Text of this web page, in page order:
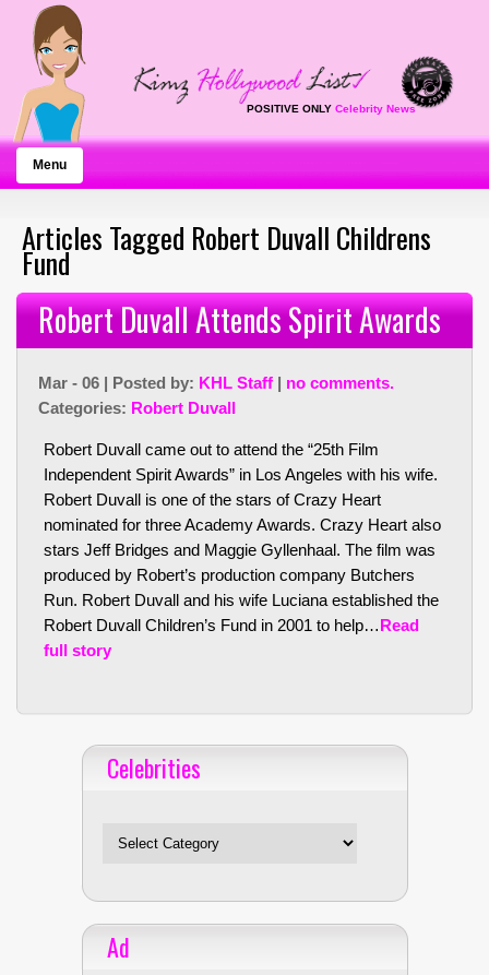
POSITIVE ONLY Celebrity News
Menu
Articles Tagged Robert Duvall Childrens
Fund
Robert Duvall Attends Spirit Awards
Mar - 06 | Posted by: KHL Staff | no comments.
Categories: Robert Duvall
Robert Duvall came out to attend the “25th Film
Independent Spirit Awards” in Los Angeles with his wife.
Robert Duvall is one of the stars of Crazy Heart
nominated for three Academy Awards. Crazy Heart also
stars Jeff Bridges and Maggie Gyllenhaal. The film was
produced by Robert’s production company Butchers
Run. Robert Duvall and his wife Luciana established the
Robert Duvall Children’s Fund in 2001 to help…Read
full story
Celebrities
Ad